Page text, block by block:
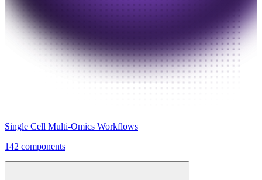
Single Cell Multi-Omics Workflows
142 components